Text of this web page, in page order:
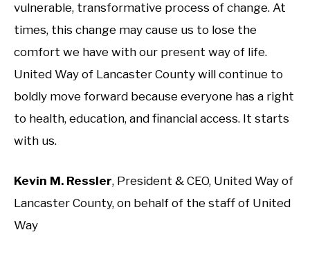
vulnerable, transformative process of change. At
times, this change may cause us to lose the
comfort we have with our present way of life.
United Way of Lancaster County will continue to
boldly move forward because everyone has a right
to health, education, and financial access. It starts
with us.
Kevin M. Ressler, President & CEO, United Way of
Lancaster County, on behalf of the staff of United
Way